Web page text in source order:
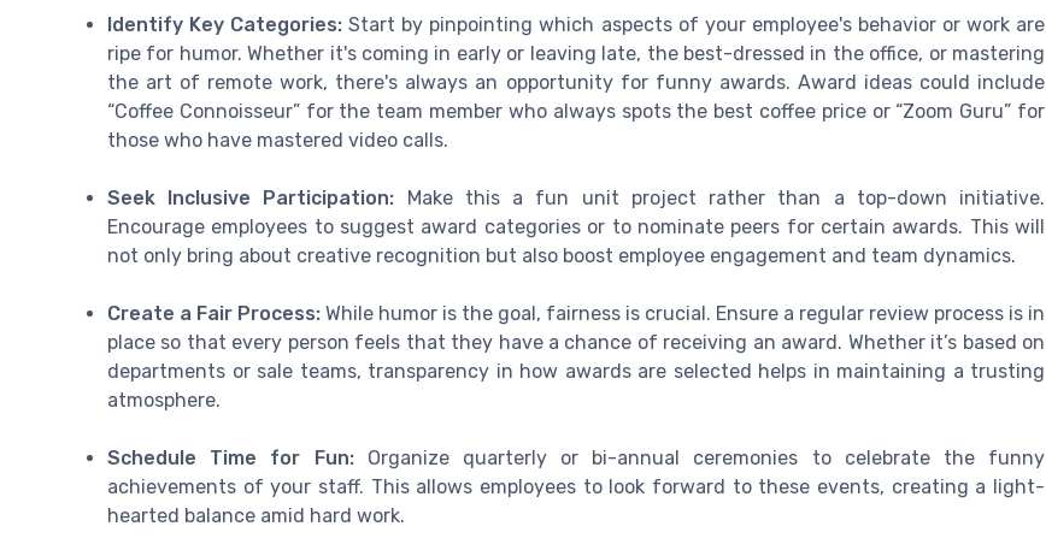
Identify Key Categories:Start by pinpointing which aspects of your employee's behavior or work are
ripe for humor. Whether it's coming in early or leaving late, the best-dressed in the office, or mastering
the art of remote work, there's always an opportunity for funny awards. Award ideas could include
“Coffee Connoisseur” for the team member who always spots the best coffee price or “Zoom Guru” for
those who have mastered video calls.
Seek Inclusive Participation: Make this a fun unit project rather than a top-down initiative.
Encourage employees to suggest award categories or to nominate peers for certain awards. This will
not only bring about creative recognition but also boost employee engagement and team dynamics.
Create a Fair Process: While humor is the goal, fairness is crucial. Ensure a regular review process is in
place so that every person feels that they have a chance of receiving an award. Whether it’s based on
departments or sale teams, transparency in how awards are selected helps in maintaining a trusting
atmosphere.
Schedule Time for Fun: Organize quarterly or bi-annual ceremonies to celebrate the funny
achievements of your staff. This allows employees to look forward to these events, creating a light-
hearted balance amid hard work.